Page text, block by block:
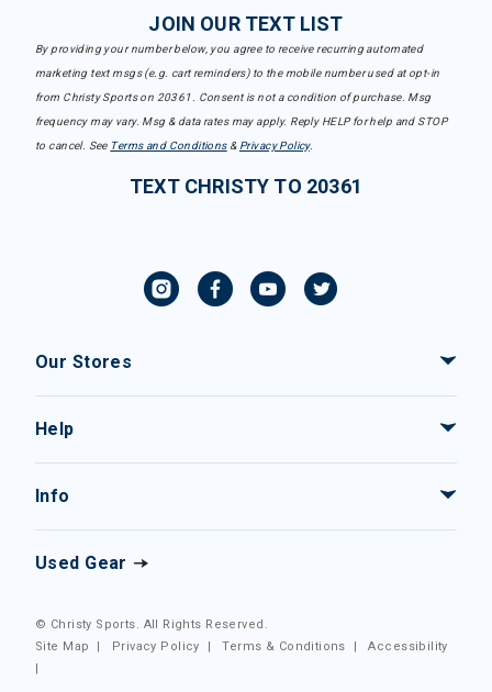
JOIN OUR TEXT LIST
By providing your number below, you agree to receive recurring automated
marketing text msgs (e.g. cart reminders) to the mobile number used at opt-in
from Christy Sports on 20361. Consent is not a condition of purchase. Msg
frequency may vary. Msg & data rates may apply. Reply HELP for help and STOP
to cancel. See Terms and Conditions& Privacy Policy.
TEXT CHRISTY TO 20361
Our Stores
Help
Info
Used Gear
© Christy Sports. All Rights Reserved.
Site Map
| Privacy Policy |Terms & Conditions |Accessibility
|